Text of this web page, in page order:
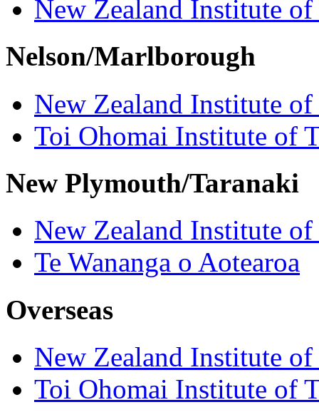
New Zealand Institute
Nelson/Marlborough
New Zealand Institute
Toi Ohomai Institute of
New Plymouth/Taranaki
New Zealand Institute
Te Wananga o Aotearoa
Overseas
New Zealand Institute
Toi Ohomai Institute of